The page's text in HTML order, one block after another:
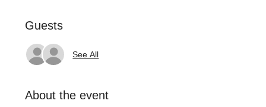
Guests
See All
About the event